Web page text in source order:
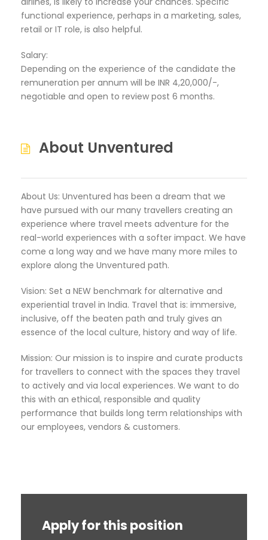
functional experience, perhaps in a marketing, sales,
retail or IT role, is also helpful.
Salary:
Depending on the experience of the candidate the
remuneration per annum will be INR 4,20,000/-,
negotiable and open to review post 6 months.
About Unventured
About Us: Unventured has been a dream that we
have pursued with our many travellers creating an
experience where travel meets adventure for the
real-world experiences with a softer impact. We have
come a long way and we have many more miles to
explore along the Unventured path.
Vision: Set a NEW benchmark for alternative and
experiential travel in India. Travel that is: immersive,
inclusive, off the beaten path and truly gives an
essence of the local culture, history and way of life.
Mission: Our mission is to inspire and curate products
for travellers to connect with the spaces they travel
to actively and via local experiences. We want to do
this with an ethical, responsible and quality
performance that builds long term relationships with
our employees, vendors & customers.
Apply for this position